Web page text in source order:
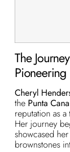
The
Pioneering
Cheryl
the Punta
reputation as
Her journey
showcased
brownstones